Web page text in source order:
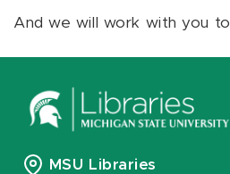
And we will work with you
MSU Libraries